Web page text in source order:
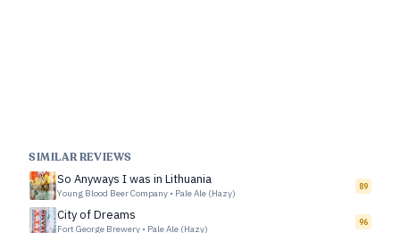
SIMILAR REVIEWS
So Anyways I was in Lithuania
Young Blood Beer Company • Pale Ale (Hazy)
89
City of Dreams
Fort George Brewery • Pale Ale (Hazy)
96